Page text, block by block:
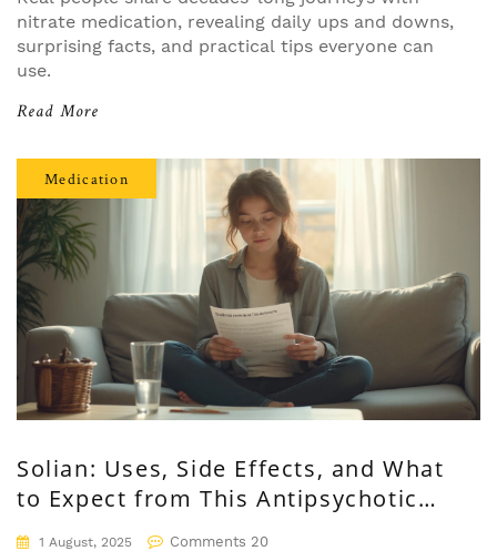
nitrate medication, revealing daily ups and downs,
surprising facts, and practical tips everyone can
use.
Read More
Medication
Solian: Uses, Side Effects, and What
to Expect from This Antipsychotic
Medication
1 August, 2025 Comments 20